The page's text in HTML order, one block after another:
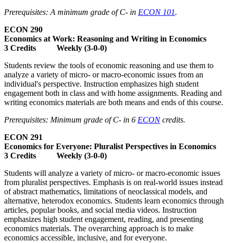
Prerequisites: A minimum grade of C- in ECON 101.
ECON 290
Economics at Work: Reasoning and Writing in Economics
3 Credits Weekly (3-0-0)
Students review the tools of economic reasoning and use them to
analyze a variety of micro- or macro-economic issues from an
individual's perspective. Instruction emphasizes high student
engagement both in class and with home assignments. Reading and
writing economics materials are both means and ends of this course.
Prerequisites: Minimum grade of C- in 6 ECONcredits.
ECON 291
Economics for Everyone: Pluralist Perspectives in Economics
3 Credits Weekly (3-0-0)
Students will analyze a variety of micro- or macro-economic issues
from pluralist perspectives. Emphasis is on real-world issues instead
of abstract mathematics, limitations of neoclassical models, and
alternative, heterodox economics. Students learn economics through
articles, popular books, and social media videos. Instruction
emphasizes high student engagement, reading, and presenting
economics materials. The overarching approach is to make
economics accessible, inclusive, and for everyone.